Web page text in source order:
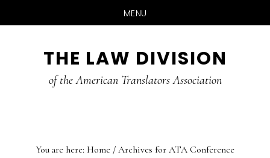
MENU
THE LAW DIVISION
of the American Translators Association
You are here: Home / Archives for ATA Conference